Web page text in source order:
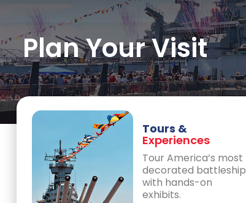
Plan Your Visit
Tours &
Experiences
Tour America’s most
decorated battleship
with hands-on
exhibits.